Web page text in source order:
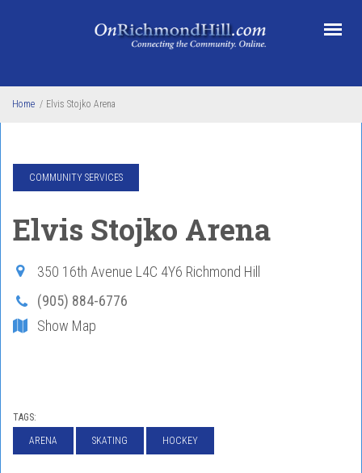
Home / Elvis Stojko Arena
COMMUNITY SERVICES
Elvis Stojko Arena
350 16th Avenue L4C 4Y6 Richmond Hill
(905) 884-6776
Show Map
TAGS:
ARENA SKATING HOCKEY